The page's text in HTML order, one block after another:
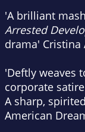
'A brilliant
Arrested
drama'
'Deftly weaves
corporate
A sharp,
American